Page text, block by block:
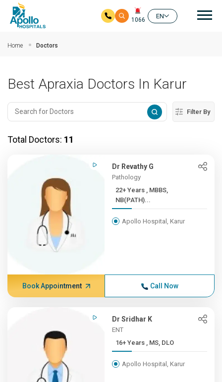
1066
EN
Home Doctors
Best Apraxia Doctors In Karur
Filter By
Total Doctors: 11
Dr Revathy G
Pathology
22+ Years , MBBS,
NB(PATH)...
Apollo Hospital, Karur
Book Appointment Call Now
Dr Sridhar K
ENT
16+ Years , MS, DLO
Apollo Hospital, Karur